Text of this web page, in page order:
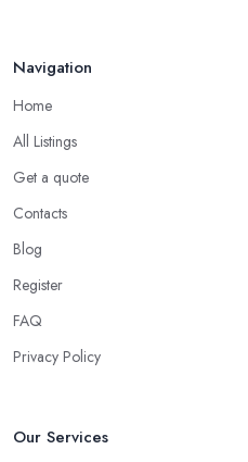
Navigation
Home
All Listings
Get a quote
Contacts
Blog
Register
FAQ
Privacy Policy
Our Services